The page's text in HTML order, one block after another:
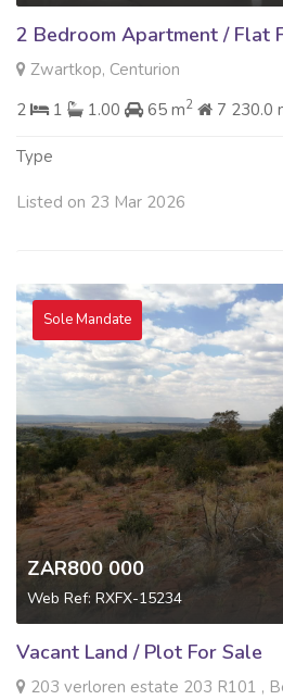
2 Bedroom Apartment / Flat
Zwartkop, Centurion
2
1 1.00 65 m2 7 230.0
Type
Listed on 23 Mar 2026
Sole Mandate
ZAR800 000
Web Ref: RXFX-15234
Vacant Land / Plot For Sale
203 verloren estate 203 R101 ,